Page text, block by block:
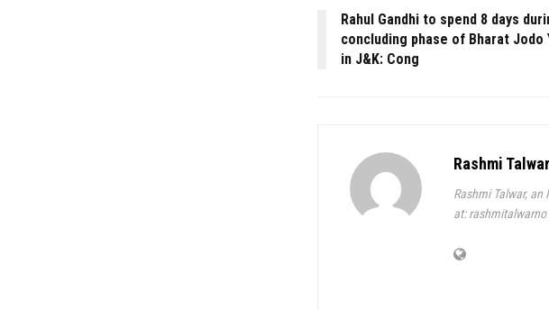
Rahul Gandhi to spend 8 days
concluding phase of Bharat Jodo
in J&K: Cong
Rashmi Talwar
Rashmi Talwar,
at: